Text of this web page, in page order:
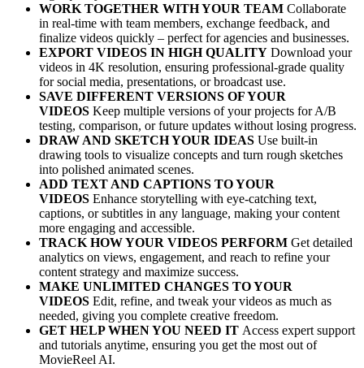
WORK TOGETHER WITH YOUR TEAM Collaborate
in real-time with team members, exchange feedback, and
finalize videos quickly – perfect for agencies and businesses.
EXPORT VIDEOS IN HIGH QUALITY Download your
videos in 4K resolution, ensuring professional-grade quality
for social media, presentations, or broadcast use.
SAVE DIFFERENT VERSIONS OF YOUR
VIDEOS Keep multiple versions of your projects for A/B
testing, comparison, or future updates without losing progress.
DRAW AND SKETCH YOUR IDEAS Use built-in
drawing tools to visualize concepts and turn rough sketches
into polished animated scenes.
ADD TEXT AND CAPTIONS TO YOUR
VIDEOS Enhance storytelling with eye-catching text,
captions, or subtitles in any language, making your content
more engaging and accessible.
TRACK HOW YOUR VIDEOS PERFORM Get detailed
analytics on views, engagement, and reach to refine your
content strategy and maximize success.
MAKE UNLIMITED CHANGES TO YOUR
VIDEOS Edit, refine, and tweak your videos as much as
needed, giving you complete creative freedom.
GET HELP WHEN YOU NEED IT Access expert support
and tutorials anytime, ensuring you get the most out of
MovieReel AI.